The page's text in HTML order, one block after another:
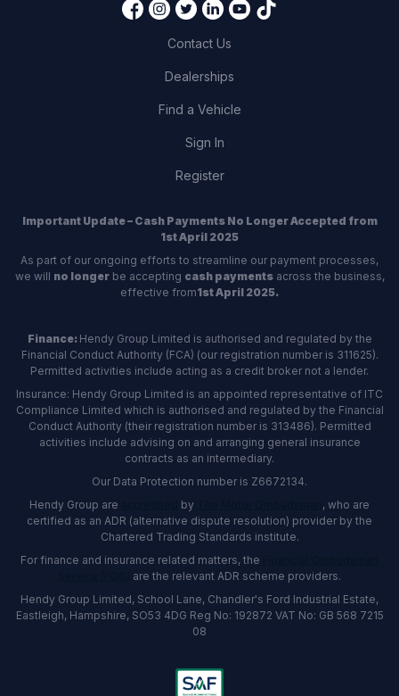
Contact Us
Dealerships
Find a Vehicle
Sign In
Register
Important Update – Cash Payments No Longer Accepted from
1st April 2025
As part of our ongoing efforts to streamline our payment processes,
we will no longerbe accepting cash paymentsacross the business,
effective from1st April 2025.
Finance: Hendy Group Limited is authorised and regulated by the
Financial Conduct Authority (FCA) (our registration number is 311625).
Permitted activities include acting as a credit broker not a lender.
Insurance: Hendy Group Limited is an appointed representative of ITC
Compliance Limited which is authorised and regulated by the Financial
Conduct Authority (their registration number is 313486). Permitted
activities include advising on and arranging general insurance
contracts as an intermediary.
Our Data Protection number is Z6672134.
Hendy Group are
by
, who are
certified as an ADR (alternative dispute resolution) provider by the
Chartered Trading Standards institute.
For finance and insurance related matters, the
are the relevant ADR scheme providers.
Hendy Group Limited, School Lane, Chandler's Ford Industrial Estate,
Eastleigh, Hampshire, SO53 4DG Reg No: 192872 VAT No: GB 568 7215
08